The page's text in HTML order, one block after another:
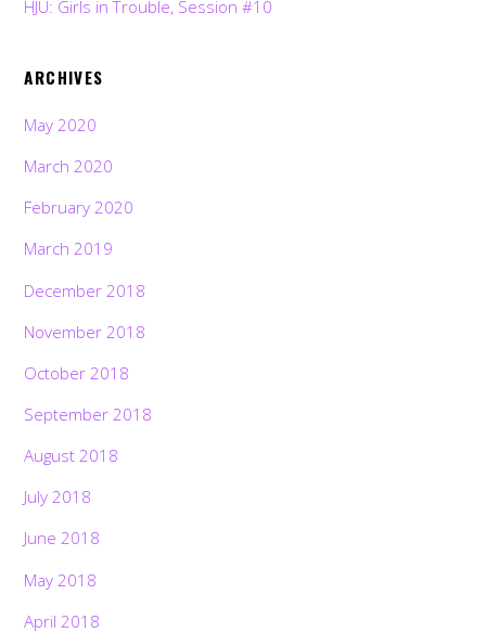
HJU: Girls in Trouble, Session #10
ARCHIVES
May 2020
March 2020
February 2020
March 2019
December 2018
November 2018
October 2018
September 2018
August 2018
July 2018
June 2018
May 2018
April 2018